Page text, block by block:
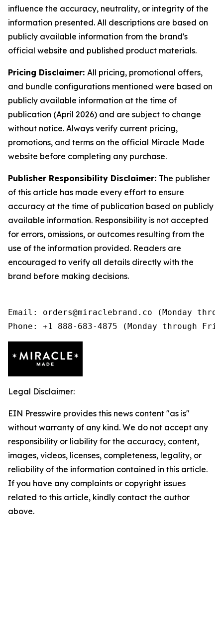
influence the accuracy, neutrality, or integrity of the
information presented. All descriptions are based on
publicly available information from the brand's
official website and published product materials.
Pricing Disclaimer: All pricing, promotional offers,
and bundle configurations mentioned were based on
publicly available information at the time of
publication (April 2026) and are subject to change
without notice. Always verify current pricing,
promotions, and terms on the official Miracle Made
website before completing any purchase.
Publisher Responsibility Disclaimer: The publisher
of this article has made every effort to ensure
accuracy at the time of publication based on publicly
available information. Responsibility is not accepted
for errors, omissions, or outcomes resulting from the
use of the information provided. Readers are
encouraged to verify all details directly with the
brand before making decisions.
Email: orders@miraclebrand.co (Monday
Phone: +1 888-683-4875 (Monday through
Legal Disclaimer:
EIN Presswire provides this news content "as is"
without warranty of any kind. We do not accept any
responsibility or liability for the accuracy, content,
images, videos, licenses, completeness, legality, or
reliability of the information contained in this article.
If you have any complaints or copyright issues
related to this article, kindly contact the author
above.